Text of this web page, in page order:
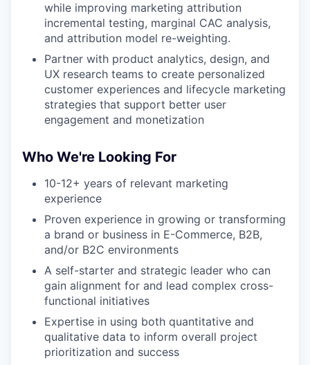
while improving marketing attribution
incremental testing, marginal CAC analysis,
and attribution model re-weighting.
Partner with product analytics, design, and
UX research teams to create personalized
customer experiences and lifecycle marketing
strategies that support better user
engagement and monetization
Who We're Looking For
10-12+ years of relevant marketing
experience
Proven experience in growing or transforming
a brand or business in E-Commerce, B2B,
and/or B2C environments
A self-starter and strategic leader who can
gain alignment for and lead complex cross-
functional initiatives
Expertise in using both quantitative and
qualitative data to inform overall project
prioritization and success